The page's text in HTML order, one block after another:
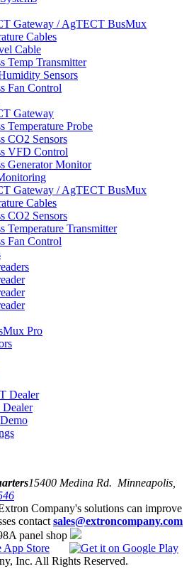
Gateway / AgTECT BusMux
Cables
Cable
Temp Transmitter
Sensors
Fan Control
Gateway
Temperature Probe
CO2 Sensors
VFD Control
Generator Monitor
Gateway / AgTECT BusMux
Cables
CO2 Sensors
Temperature Transmitter
Fan Control
Pro
Dealer
15400 Medina Rd. Minneapolis,
Company's solutions can improve
contact sales@extroncompany.com
panel shop
Inc. All Rights Reserved.